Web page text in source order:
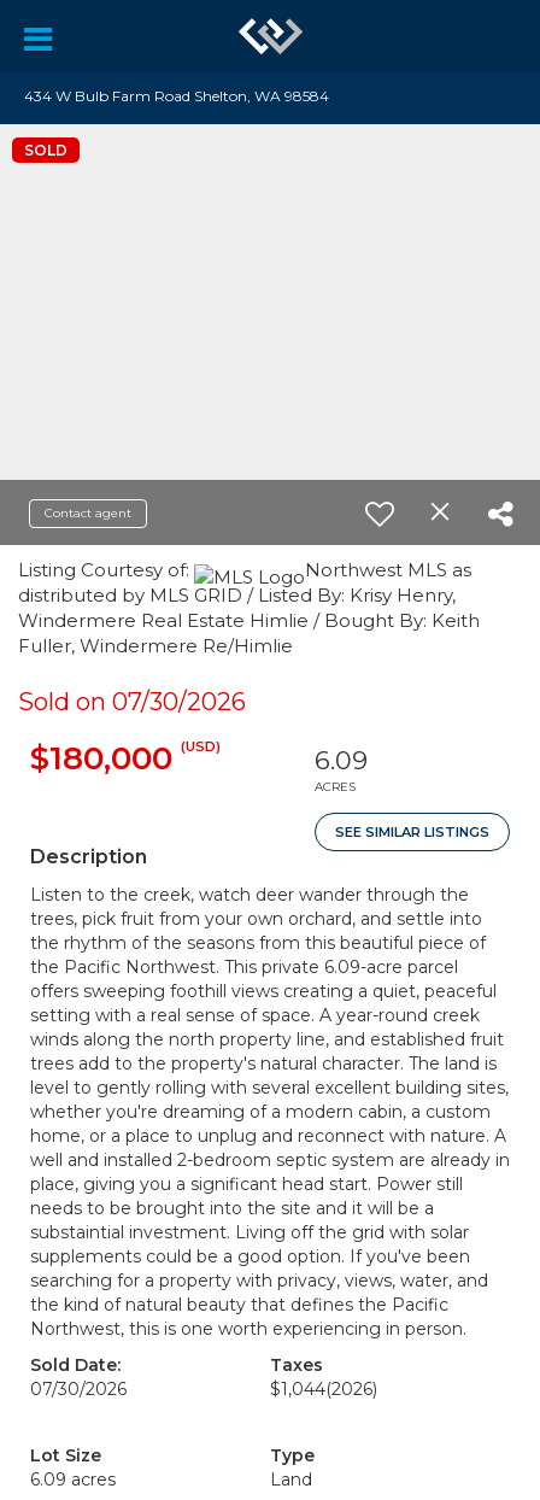
434 W Bulb Farm Road Shelton, WA 98584
SOLD
Contact agent
Listing Courtesy of:
Northwest MLS as
distributed by MLS GRID / Listed By: Krisy Henry,
Windermere Real Estate Himlie / Bought By: Keith
Fuller, Windermere Re/Himlie
Sold on 07/30/2026
$180,000 (USD) 6.09
ACRES
SEE SIMILAR LISTINGS
Description
Listen to the creek, watch deer wander through the
trees, pick fruit from your own orchard, and settle into
the rhythm of the seasons from this beautiful piece of
the Pacific Northwest. This private 6.09-acre parcel
offers sweeping foothill views creating a quiet, peaceful
setting with a real sense of space. A year-round creek
winds along the north property line, and established fruit
trees add to the property's natural character. The land is
level to gently rolling with several excellent building sites,
whether you're dreaming of a modern cabin, a custom
home, or a place to unplug and reconnect with nature. A
well and installed 2-bedroom septic system are already in
place, giving you a significant head start. Power still
needs to be brought into the site and it will be a
substaintial investment. Living off the grid with solar
supplements could be a good option. If you've been
searching for a property with privacy, views, water, and
the kind of natural beauty that defines the Pacific
Northwest, this is one worth experiencing in person.
Sold Date:
07/30/2026
Taxes
$1,044(2026)
Lot Size
6.09 acres
Type
Land